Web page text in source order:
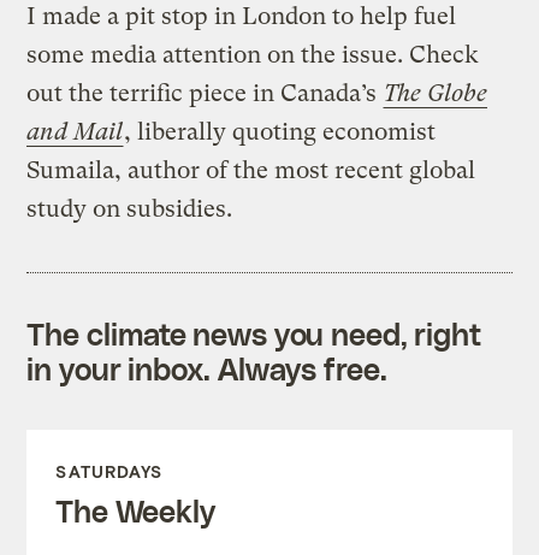
I made a pit stop in London to help fuel
some media attention on the issue. Check
out the terrific piece in Canada’s The Globe
and Mail, liberally quoting economist
Sumaila, author of the most recent global
study on subsidies.
The climate news you need, right
in your inbox. Always free.
SATURDAYS
The Weekly